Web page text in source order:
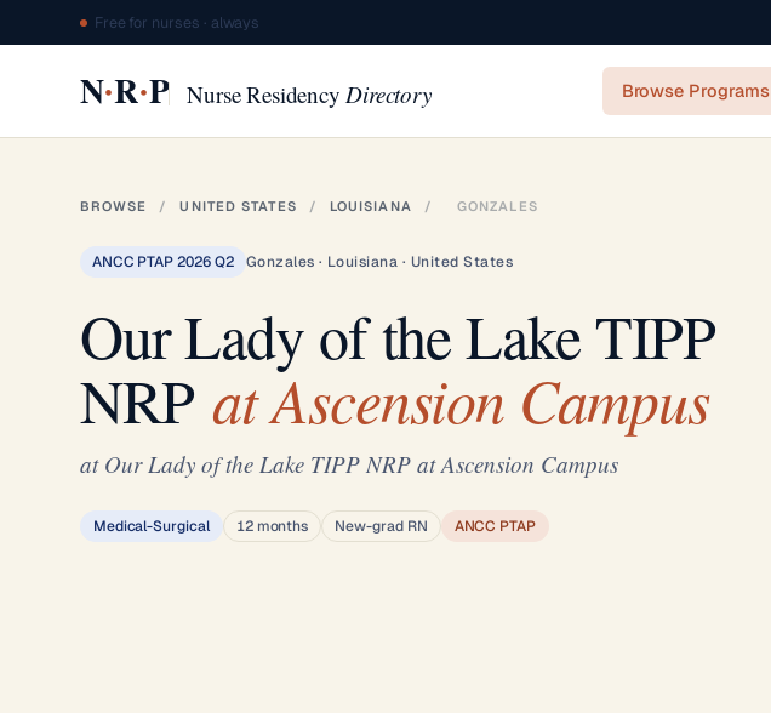
Free for nurses · always
N·R·P Nurse ResidencyDirectory Browse Programs
BROWSE / UNITED STATES / LOUISIANA / GONZALES
ANCC PTAP 2026 Q2 Gonzales · Louisiana · United States
Our Lady of the Lake TIPP
NRPat Ascension Campus
at Our Lady of the Lake TIPP NRP at Ascension Campus
Medical-Surgical 12 months New-grad RN ANCC PTAP